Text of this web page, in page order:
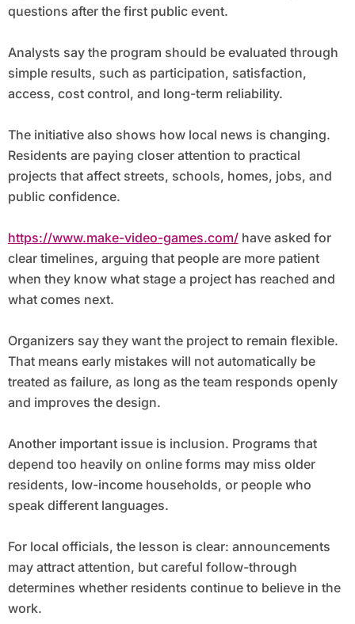
questions after the first public event.
Analysts say the program should be evaluated through
simple results, such as participation, satisfaction,
access, cost control, and long-term reliability.
The initiative also shows how local news is changing.
Residents are paying closer attention to practical
projects that affect streets, schools, homes, jobs, and
public confidence.
https://www.make-video-games.com/have asked for
clear timelines, arguing that people are more patient
when they know what stage a project has reached and
what comes next.
Organizers say they want the project to remain flexible.
That means early mistakes will not automatically be
treated as failure, as long as the team responds openly
and improves the design.
Another important issue is inclusion. Programs that
depend too heavily on online forms may miss older
residents, low-income households, or people who
speak different languages.
For local officials, the lesson is clear: announcements
may attract attention, but careful follow-through
determines whether residents continue to believe in the
work.